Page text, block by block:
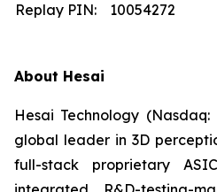
Replay PIN:
10054272
About Hesai
Hesai Technology
global leader in 3D
full-stack proprietary